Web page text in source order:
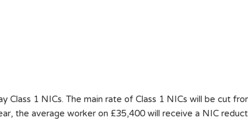
1 NICs. The main rate of Class 1 NICs will be cut
the average worker on £35,400 will receive a NIC